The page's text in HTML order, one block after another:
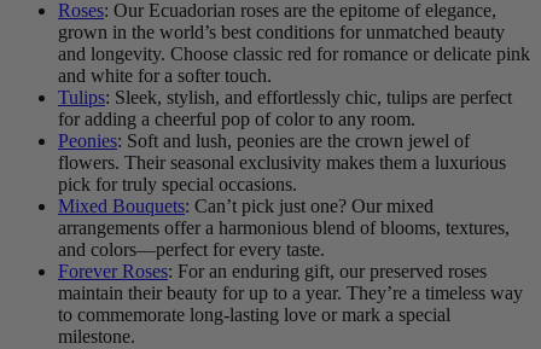
Roses: Our Ecuadorian roses are the epitome of elegance,
grown in the world’s best conditions for unmatched beauty
and longevity. Choose classic red for romance or delicate pink
and white for a softer touch.
Tulips: Sleek, stylish, and effortlessly chic, tulips are perfect
for adding a cheerful pop of color to any room.
Peonies: Soft and lush, peonies are the crown jewel of
flowers. Their seasonal exclusivity makes them a luxurious
pick for truly special occasions.
Mixed Bouquets: Can’t pick just one? Our mixed
arrangements offer a harmonious blend of blooms, textures,
and colors—perfect for every taste.
Forever Roses: For an enduring gift, our preserved roses
maintain their beauty for up to a year. They’re a timeless way
to commemorate long-lasting love or mark a special
milestone.